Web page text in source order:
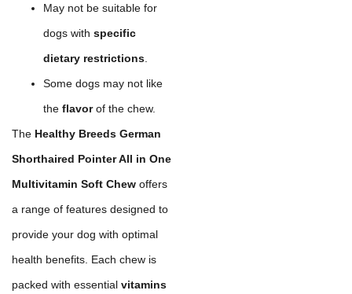
May not be suitable for
dogs with specific
dietary restrictions
Some dogs may not like
the flavorof the chew.
The Healthy Breeds German
Shorthaired Pointer All in One
Multivitamin Soft Chew offers
a range of features designed to
provide your dog with optimal
health benefits. Each chew is
packed with essential vitamins